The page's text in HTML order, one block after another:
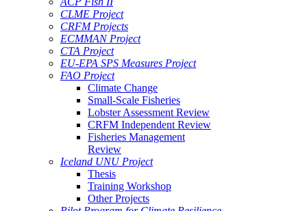
CLME Project
CRFM Projects
ECMMAN Project
CTA Project
EU-EPA SPS Measures Project
FAO Project
Climate Change
Small-Scale Fisheries
Lobster Assessment Review
CRFM Independent Review
Fisheries Management
Review
Iceland UNU Project
Thesis
Training Workshop
Other Projects